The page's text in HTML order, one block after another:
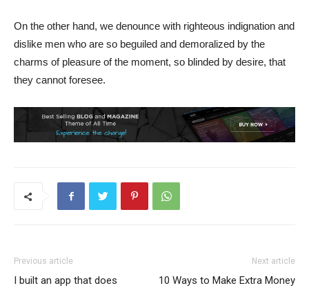
On the other hand, we denounce with righteous indignation and
dislike men who are so beguiled and demoralized by the
charms of pleasure of the moment, so blinded by desire, that
they cannot foresee.
Previous article
I built an app that does
Next article
10 Ways to Make Extra Money